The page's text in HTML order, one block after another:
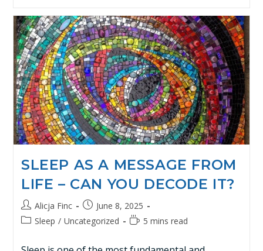
SLEEP AS A MESSAGE FROM
LIFE – CAN YOU DECODE IT?
Alicja Finc
June 8, 2025
Sleep / Uncategorized 5 mins read